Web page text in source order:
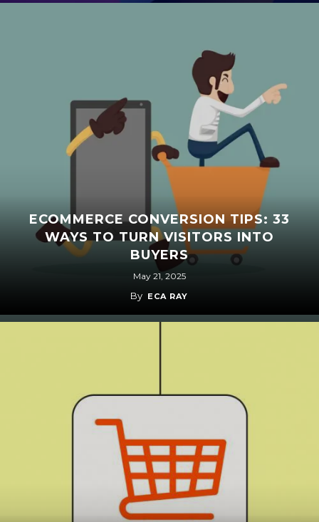
ECOMMERCE CONVERSION TIPS: 33
WAYS TO TURN VISITORS INTO
BUYERS
May 21, 2025
By ECA RAY